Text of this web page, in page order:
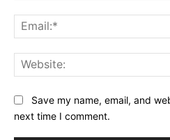
Save my name, email, and
next time I comment.